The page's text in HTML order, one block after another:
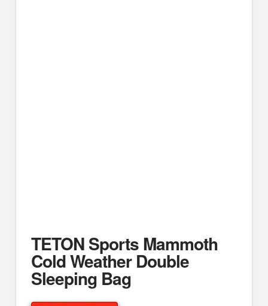
TETON Sports Mammoth
Cold Weather Double
Sleeping Bag